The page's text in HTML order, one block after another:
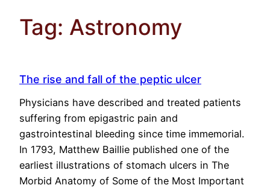
Tag: Astronomy
The rise and fall of the peptic ulcer
Physicians have described and treated patients
suffering from epigastric pain and
gastrointestinal bleeding since time immemorial.
In 1793, Matthew Baillie published one of the
earliest illustrations of stomach ulcers in The
Morbid Anatomy of Some of the Most Important